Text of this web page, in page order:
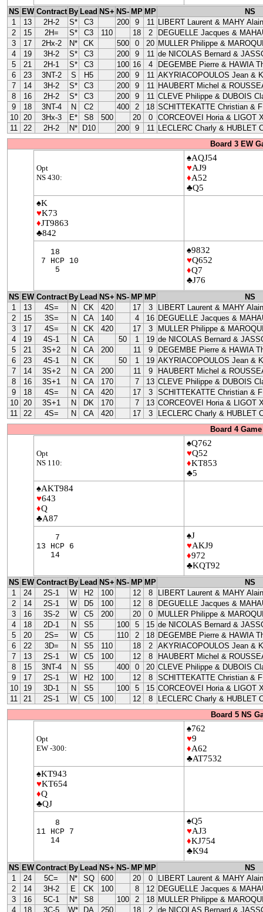
NS EW Contract By Lead NS+ NS- MP MP
NS
1
13 2H-2 S* C3 200 9 11 LIBERT Laurent & MAHY Alain
2
15 2H= S* C3 110 18 2
DEGUELLE Jacques &
3
17 2Hx-2 N* CK 500 0 20 MULLER Philippe &
4
19 3H-2 S* C3 200 9 11 de NICOLAS Bernard &
5
21 2H-1 S* C3 100 16 4
DEGEMBE Pierre & HAWIA
6
23 3NT-2 S H5 200 9 11 AKYRIACOPOULOS Jean &
7
14 3H-2 S* C3 200 9 11 HAUBERT Michel &
8
16 2H-2 S* C3 200 9 11 CLEVE Philippe & DUBOIS
9
18 3NT-4 N C2 400 2 18 SCHITTEKATTE Christian &
10
20 3Hx-3 E* S8 500 20 0
CORCEOVEI Horia & LIGOT
11
22 2H-2 N* D10 200 9 11 LECLERC Charly & HUBLET
Board 3 EW
Opt
NS 430:
♠AQJ54
♥AJ9
♦A52
♣Q5
♠K
♥K73
♦JT9863
♣842
18
7 HCP 10
5
♠9832
♥Q652
♦Q7
♣J76
NS EW Contract By Lead NS+ NS- MP MP
NS
1
13 4S= N CK 420 17 3
LIBERT Laurent & MAHY Alain
2
15 3S= N CA 140 4 16 DEGUELLE Jacques &
3
17 4S= N CK 420 17 3
MULLER Philippe &
4
19 4S-1 N CA 50 1 19 de NICOLAS Bernard &
5
21 3S+2 N CA 200 11 9
DEGEMBE Pierre & HAWIA
6
23 4S-1 N CK 50 1 19 AKYRIACOPOULOS Jean &
7
14 3S+2 N CA 200 11 9
HAUBERT Michel &
8
16 3S+1 N CA 170 7 13 CLEVE Philippe & DUBOIS
9
18 4S= N CA 420 17 3
SCHITTEKATTE Christian &
10
20 3S+1 N DK 170 7 13 CORCEOVEI Horia & LIGOT
11
22 4S= N CA 420 17 3
LECLERC Charly & HUBLET
Board 4
Opt
NS 110:
♠Q762
♥Q52
♦KT853
♣5
♠AKT984
♥643
♦Q
♣A87
7
13 HCP 6
14
♠J
♥AKJ9
♦972
♣KQT92
NS EW Contract By Lead NS+ NS- MP MP
NS
1
24 2S-1 W H2 100 12 8
LIBERT Laurent & MAHY Alain
2
14 2S-1 W D5 100 12 8
DEGUELLE Jacques &
3
16 3S-2 W C5 200 20 0
MULLER Philippe &
4
18 2D-1 N S5 100 5 15 de NICOLAS Bernard &
5
20 2S= W C5 110 2 18 DEGEMBE Pierre & HAWIA
6
22 3D= N S5 110 18 2
AKYRIACOPOULOS Jean &
7
13 2S-1 W C5 100 12 8
HAUBERT Michel &
8
15 3NT-4 N S5 400 0 20 CLEVE Philippe & DUBOIS
9
17 2S-1 W H2 100 12 8
SCHITTEKATTE Christian &
10
19 3D-1 N S5 100 5 15 CORCEOVEI Horia & LIGOT
11
21 2S-1 W C5 100 12 8
LECLERC Charly & HUBLET
Board 5 NS
Opt
EW -300:
♠762
♥9
♦A62
♣AT7532
♠KT943
♥KT654
♦Q
♣QJ
8
11 HCP 7
14
♠Q5
♥AJ3
♦KJ754
♣K94
NS EW Contract By Lead NS+ NS- MP MP
NS
1
24 5C= N* SQ 600 20 0
LIBERT Laurent & MAHY Alain
2
14 3H-2 E CK 100 8 12 DEGUELLE Jacques &
3
16 5C-1 N* S8 100 2 18 MULLER Philippe &
4
18 3C-5 W* DA 250 18 2 de NICOLAS Bernard &